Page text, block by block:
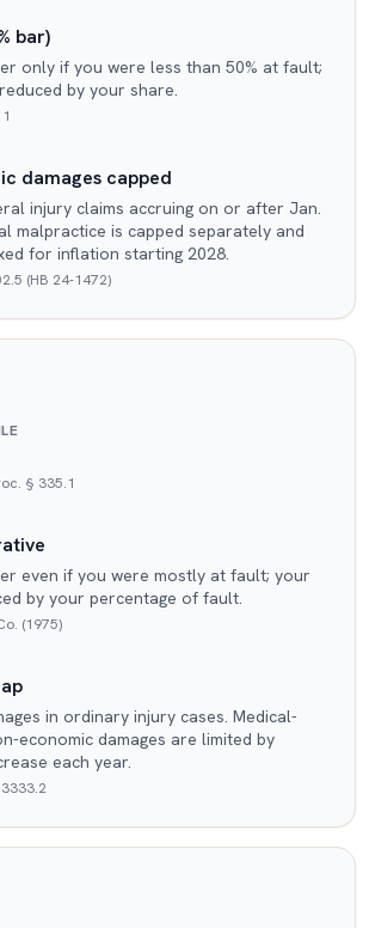
bar)
only if you were less than 50% at fault;
by your share.
damages capped
injury claims accruing on or after Jan.
malpractice is capped separately and
for inflation starting 2028.
(HB 24-1472)
§ 335.1
even if you were mostly at fault; your
by your percentage of fault.
(1975)
in ordinary injury cases. Medical-
economic damages are limited by
each year.